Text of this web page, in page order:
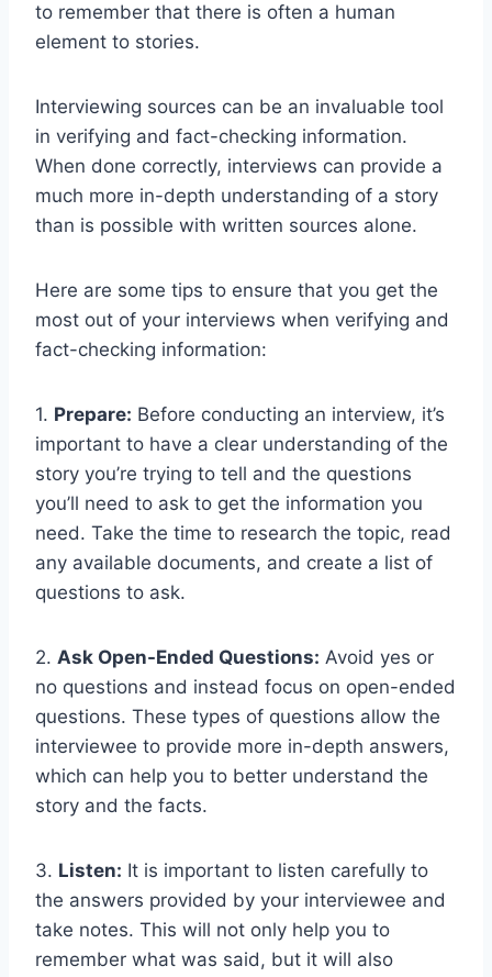
to remember that there is often a human
element to stories.
Interviewing sources can be an invaluable tool
in verifying and fact-checking information.
When done correctly, interviews can provide a
much more in-depth understanding of a story
than is possible with written sources alone.
Here are some tips to ensure that you get the
most out of your interviews when verifying and
fact-checking information:
1. Prepare: Before conducting an interview, it’s
important to have a clear understanding of the
story you’re trying to tell and the questions
you’ll need to ask to get the information you
need. Take the time to research the topic, read
any available documents, and create a list of
questions to ask.
2. Ask Open-Ended Questions: Avoid yes or
no questions and instead focus on open-ended
questions. These types of questions allow the
interviewee to provide more in-depth answers,
which can help you to better understand the
story and the facts.
3. Listen: It is important to listen carefully to
the answers provided by your interviewee and
take notes. This will not only help you to
remember what was said, but it will also